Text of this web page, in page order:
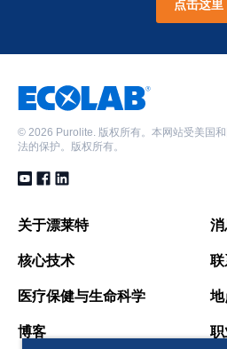
点击这里
© 2026 Purolite. 版权所有。本网站受美国
法的保护。版权所有。
关于漂莱特
核心技术
医疗保健与生命科学
博客
消
联
地
职